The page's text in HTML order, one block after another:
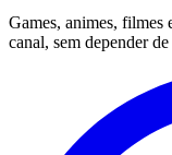
Games, animes, filmes
canal, sem depender